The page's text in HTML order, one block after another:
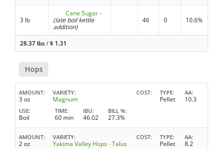
3 lb
Cane Sugar-
(late boil kettle
addition)
46 0 10.6%
28.37 lbs/$ 1.31
Hops
AMOUNT
3 oz
VARIETY
Magnum
COST TYPE
Pellet
AA
10.3
USE
Boil
TIME
60 min
IBU
46.02
BILL %
27.3%
AMOUNT
2 oz
VARIETY
Yakima Valley Hops - Talus
COST TYPE
Pellet
AA
8.2